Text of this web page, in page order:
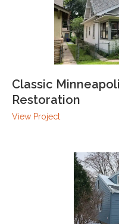
Classic
Restoration
View Project